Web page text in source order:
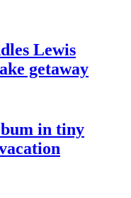
Lewis
getaway
in tiny